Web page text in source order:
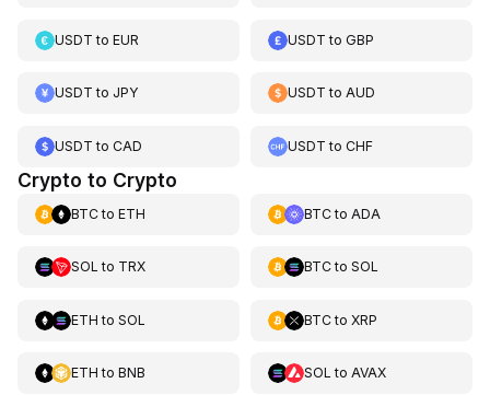
USDT to EUR USDT toGBP
USDT to JPY USDT toAUD
USDT to CAD USDT toCHF
Crypto to Crypto
BTCto ETH BTCto ADA
SOL to TRX BTCto SOL
ETH to SOL BTCto XRP
ETH to BNB SOL to AVAX